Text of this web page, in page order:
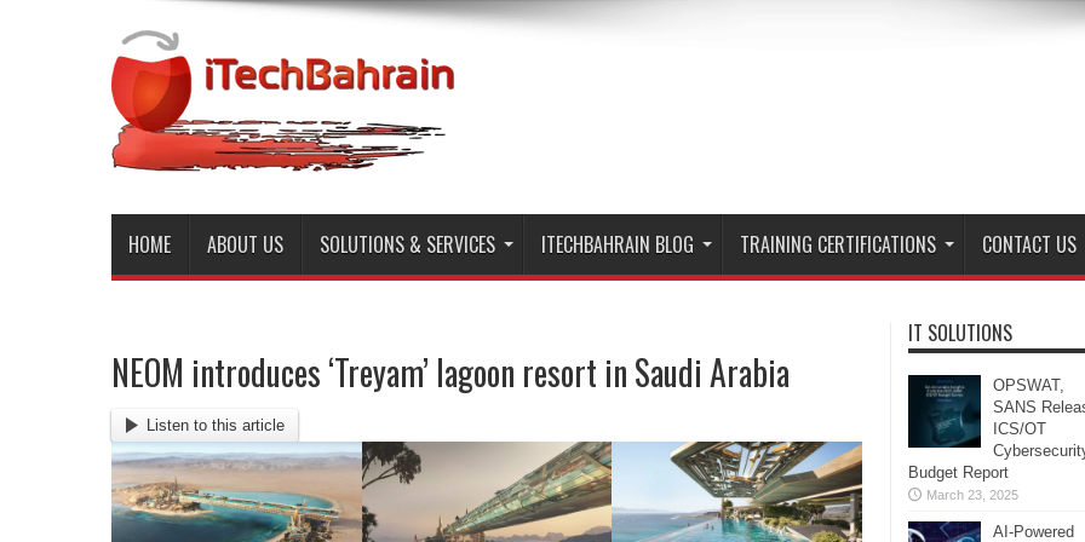
HOME ABOUT US SOLUTIONS & SERVICES ITECHBAHRAIN BLOG TRAINING CERTIFICATIONS CONTACT US
NEOM introduces ‘Treyam’ lagoon resort in Saudi Arabia
Listen to this article
IT SOLUTIONS
OPSWAT,
SANS
ICS/OT
Budget Report
March 23, 2025
AI-Powered